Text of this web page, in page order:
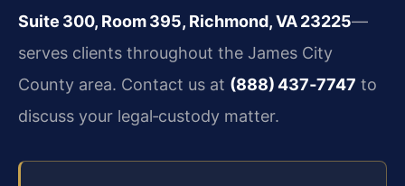
Suite 300, Room 395, Richmond, VA 23225—
serves clients throughout the James City
County area. Contact us at (888) 437‑7747 to
discuss your legal‑custody matter.